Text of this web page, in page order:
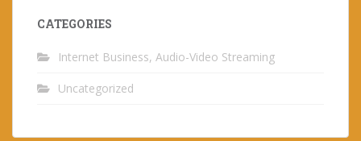
CATEGORIES
Internet Business, Audio-Video Streaming
Uncategorized